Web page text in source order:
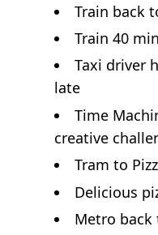
Train back
Train 40
Taxi driver
late
Time
creative
Tram to
Delicious
Metro